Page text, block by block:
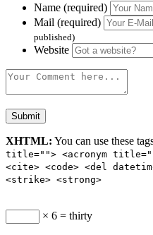
Name (required)
Mail (required)
published)
Website
XHTML: You can use these
title=""> <acronym
<cite> <code> <del
<strike> <strong>
× 6 = thirty